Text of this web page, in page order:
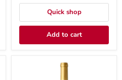
Quick shop
Add to cart